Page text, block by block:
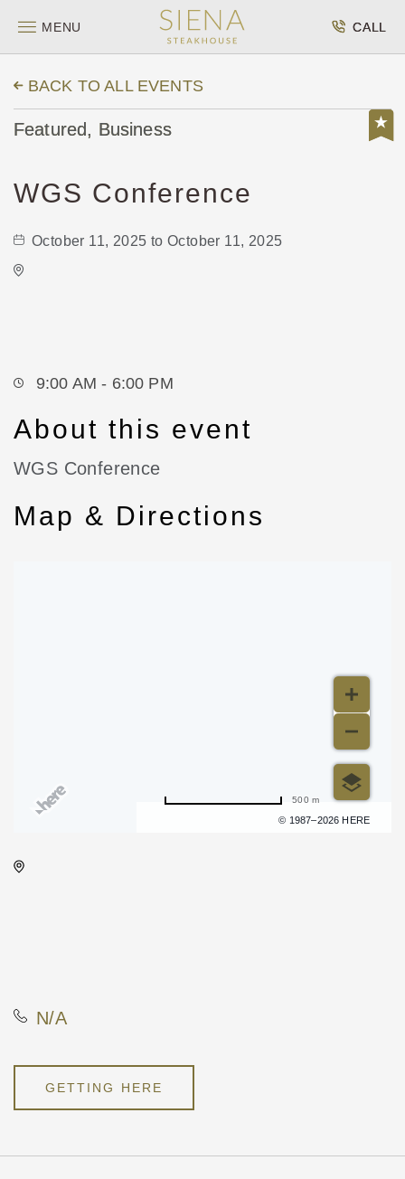
MENU CALL
BACK TO ALL EVENTS
Featured, Business
WGS Conference
October 11, 2025 to October 11, 2025
9:00 AM - 6:00 PM
About this event
WGS Conference
Map & Directions
© 1987–2026 HERE
500 m
N/A
GETTING HERE